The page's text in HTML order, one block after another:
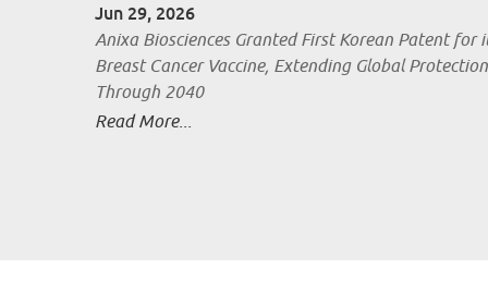
Jun 29, 2026
Anixa Biosciences Granted First Korean Patent for
Breast Cancer Vaccine, Extending Global Protection
Through 2040
Read More...